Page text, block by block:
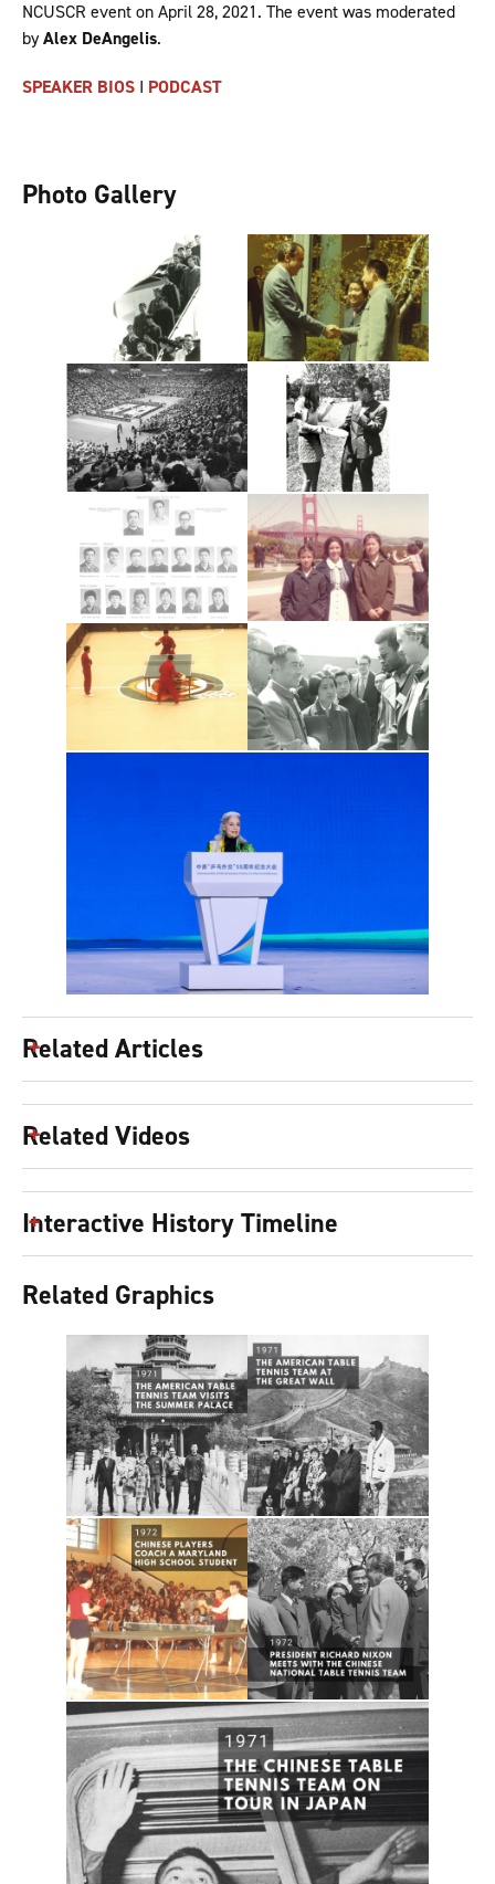
NCUSCR event on April 28, 2021. The event was moderated
byAlex DeAngelis.
SPEAKER BIOS I PODCAST
Photo Gallery
Related Articles
Related Videos
Interactive History Timeline
Related Graphics